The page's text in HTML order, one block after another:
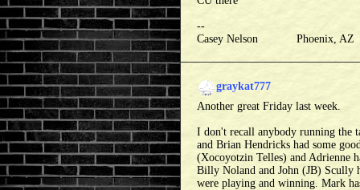
--
Casey Nelson Phoenix,
graykat777
Another great Friday last week.
I don't recall anybody running the
and Brian Hendricks had some
(Xocoyotzin Telles) and Adrienne
Billy Noland and John (JB) Scully
were playing and winning. Mark